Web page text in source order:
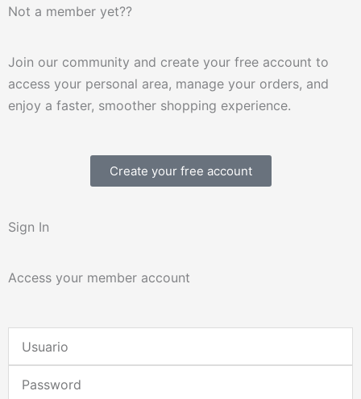
Not a member yet??
Join our community and create your free account to
access your personal area, manage your orders, and
enjoy a faster, smoother shopping experience.
Create your free account
Sign In
Access your member account
Email